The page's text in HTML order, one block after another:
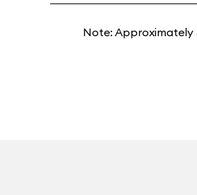
Note: Approximately